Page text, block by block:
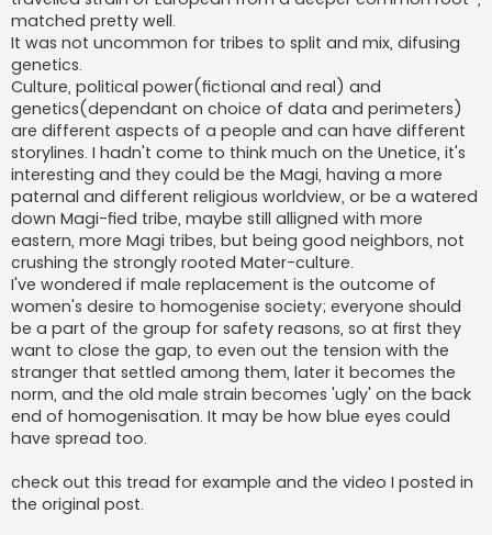
matched pretty well.
It was not uncommon for tribes to split and mix, difusing
genetics.
Culture, political power(fictional and real) and
genetics(dependant on choice of data and perimeters)
are different aspects of a people and can have different
storylines. I hadn't come to think much on the Unetice, it's
interesting and they could be the Magi, having a more
paternal and different religious worldview, or be a watered
down Magi-fied tribe, maybe still alligned with more
eastern, more Magi tribes, but being good neighbors, not
crushing the strongly rooted Mater-culture.
I've wondered if male replacement is the outcome of
women's desire to homogenise society; everyone should
be a part of the group for safety reasons, so at first they
want to close the gap, to even out the tension with the
stranger that settled among them, later it becomes the
norm, and the old male strain becomes 'ugly' on the back
end of homogenisation. It may be how blue eyes could
have spread too.
check out this tread for example and the video I posted in
the original post.